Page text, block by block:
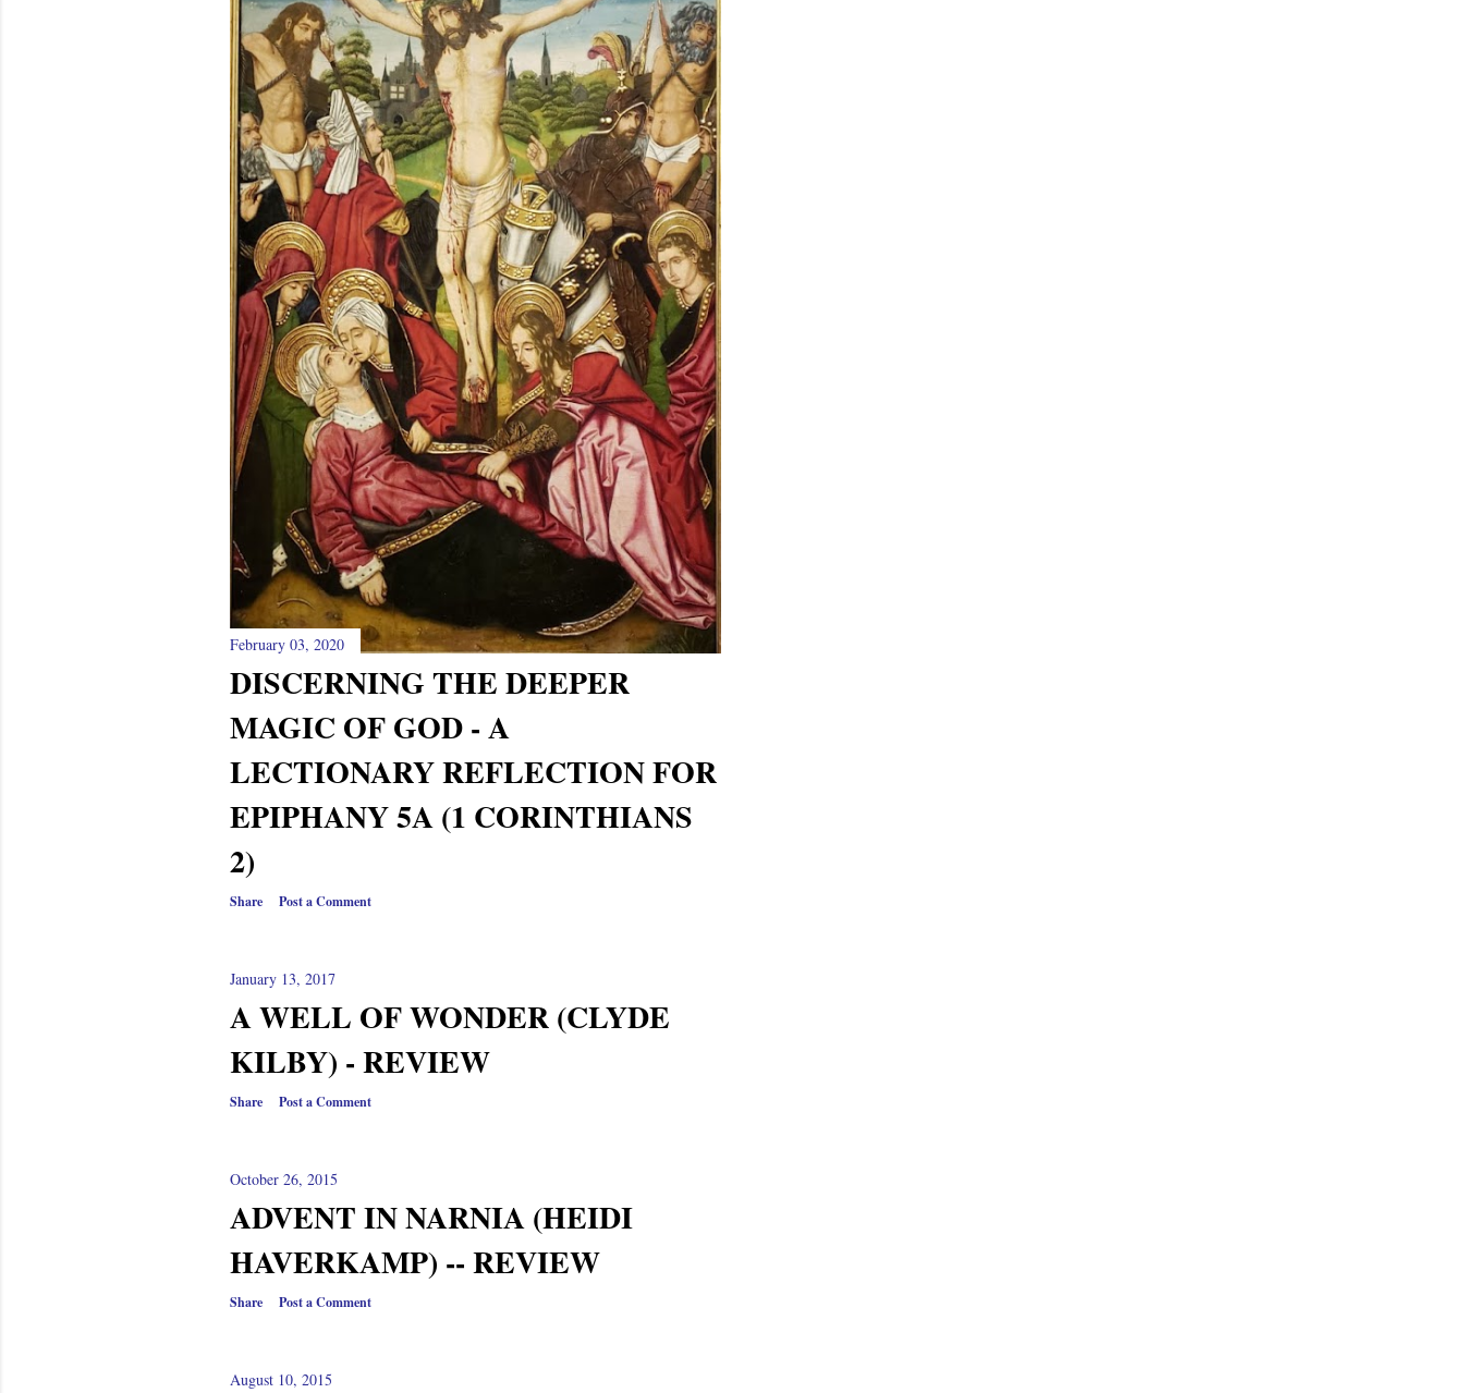
February 03, 2020
DISCERNING THE DEEPER
MAGIC OF GOD - A
LECTIONARY REFLECTION FOR
EPIPHANY 5A (1 CORINTHIANS
2)
Share Post a Comment
January 13, 2017
A WELL OF WONDER (CLYDE
KILBY) - REVIEW
Share Post a Comment
October 26, 2015
ADVENT IN NARNIA (HEIDI
HAVERKAMP) -- REVIEW
Share Post a Comment
August 10, 2015